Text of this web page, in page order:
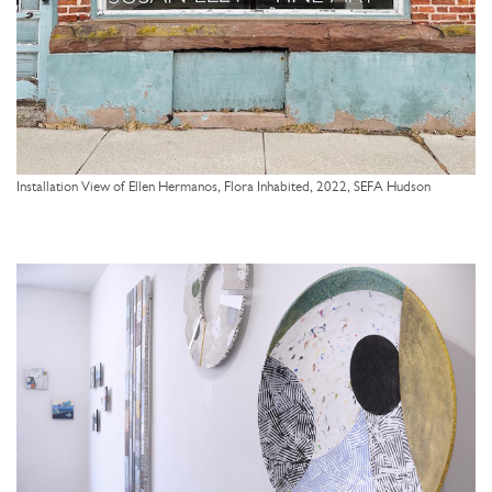
Installation View of Ellen Hermanos, Flora Inhabited, 2022, SEFA Hudson